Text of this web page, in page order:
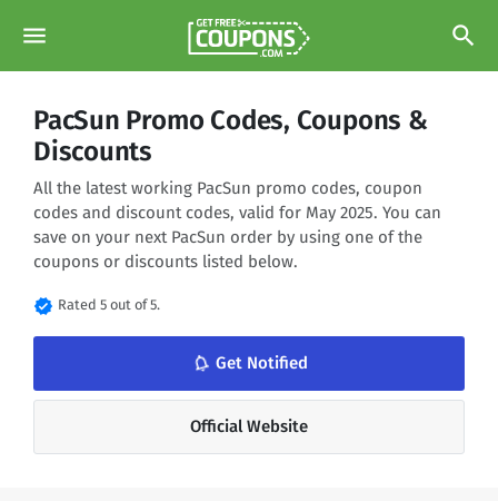
menu search
PacSun Promo Codes, Coupons &
Discounts
All the latest working PacSun promo codes, coupon
codes and discount codes, valid for May 2025. You can
save on your next PacSun order by using one of the
coupons or discounts listed below.
verified Rated 5 out of 5.
notifications_none Get Notified
Official Website